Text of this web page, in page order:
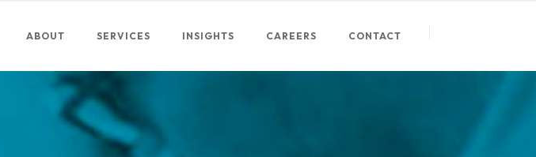
ABOUT SERVICES INSIGHTS CAREERS CONTACT